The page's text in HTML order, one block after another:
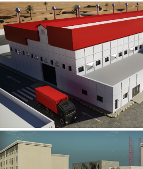
Al Rube’ Al Khali
INFRASTRUCTURE SECTOR